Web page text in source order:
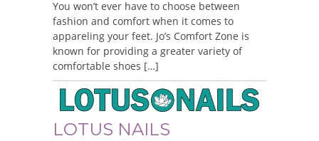
You won’t ever have to choose between
fashion and comfort when it comes to
appareling your feet. Jo’s Comfort Zone is
known for providing a greater variety of
comfortable shoes […]
LOTUS NAILS